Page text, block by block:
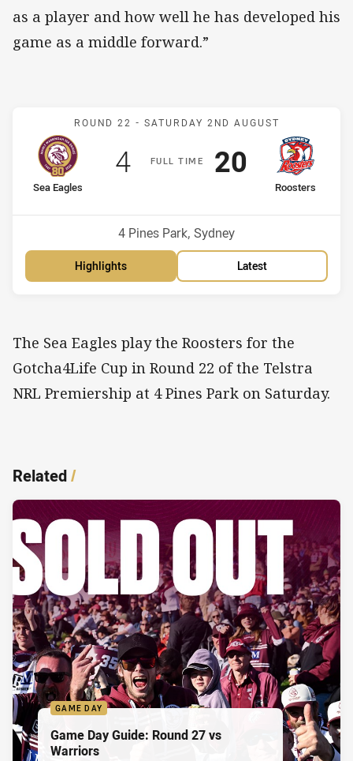
as a player and how well he has developed his
game as a middle forward.”
Match: Sea Eagles v
ROUND 22 - SATURDAY 2ND AUGUST
FULLT IME
home Team
Sea Eagles
Position
Scored
4points
away Team
Roosters
Scored
20 points
Venue:
4 Pines Park, Sydney
Highlights Latest
The Sea Eagles play the Roosters for the
Gotcha4Life Cup in Round 22 of the Telstra
NRL Premiership at 4 Pines Park on Saturday.
Related/
GAME DAY
Game Day Guide: Round 27 vs
Warriors